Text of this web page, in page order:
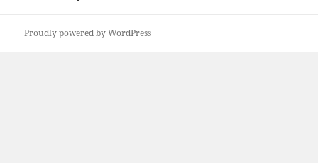
Proudly powered by WordPress